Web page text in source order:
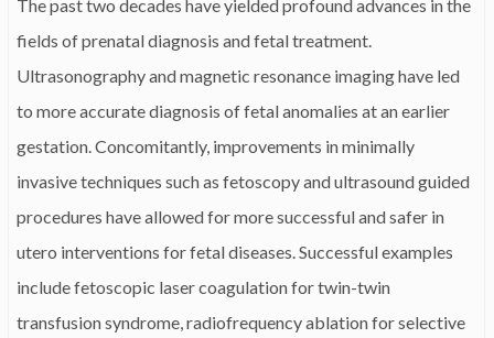
The past two decades have yielded profound advances in the
fields of prenatal diagnosis and fetal treatment.
Ultrasonography and magnetic resonance imaging have led
to more accurate diagnosis of fetal anomalies at an earlier
gestation. Concomitantly, improvements in minimally
invasive techniques such as fetoscopy and ultrasound guided
procedures have allowed for more successful and safer in
utero interventions for fetal diseases. Successful examples
include fetoscopic laser coagulation for twin-twin
transfusion syndrome, radiofrequency ablation for selective